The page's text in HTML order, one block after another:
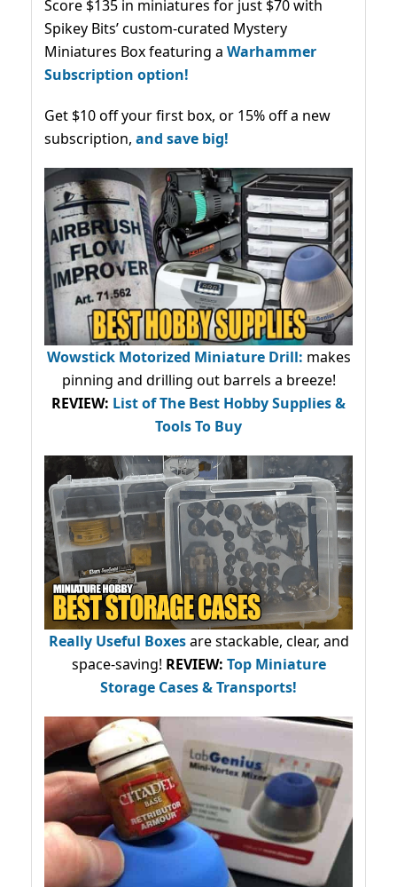
Score $135 in miniatures for just $70 with
Spikey Bits’ custom-curated Mystery
Miniatures Box featuring a Warhammer
Subscription option!
Get $10 off your first box, or 15% off a new
subscription, and save big!
Wowstick Motorized Miniature Drill: makes
pinning and drilling out barrels a breeze!
REVIEW: List of The Best Hobby Supplies &
Tools To Buy
Really Useful Boxesare stackable, clear, and
space-saving! REVIEW: Top Miniature
Storage Cases & Transports!